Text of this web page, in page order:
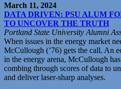
March 11, 2024
DATA DRIVEN: PSU ALUM
TO UNCOVER THE TRUTH
Portland State University Alumni
When issues in the energy market
McCullough (’76) gets the call. An
in the energy arena, McCullough
combing through scores of data to
and deliver laser-sharp analyses.